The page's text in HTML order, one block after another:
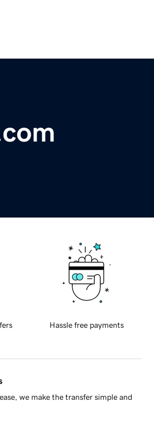
Hassle free payments
we make the transfer simple and